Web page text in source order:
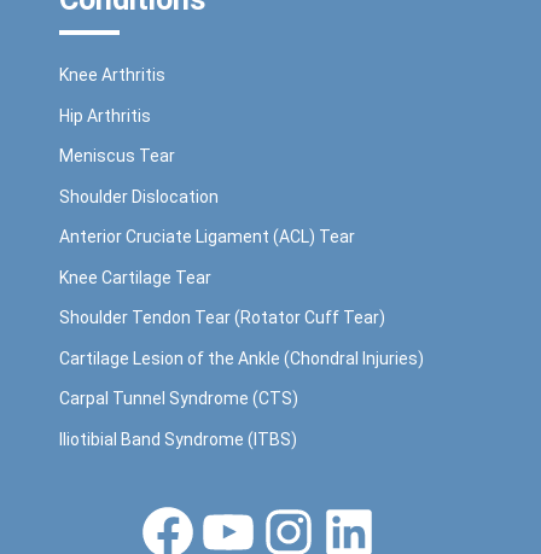
Knee Arthritis
Hip Arthritis
Meniscus Tear
Shoulder Dislocation
Anterior Cruciate Ligament (ACL) Tear
Knee Cartilage Tear
Shoulder Tendon Tear (Rotator Cuff Tear)
Cartilage Lesion of the Ankle (Chondral Injuries)
Carpal Tunnel Syndrome (CTS)
Iliotibial Band Syndrome (ITBS)
FacebookYouTubeInstagramLinkedIn